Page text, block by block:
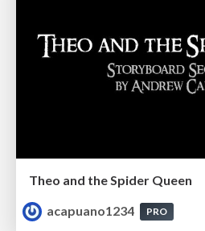
Theo and the Spider Queen
acapuano1234
PRO